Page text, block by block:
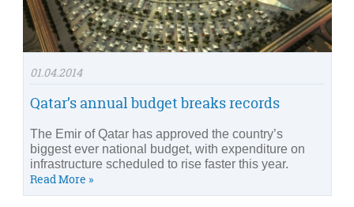
01.04.2014
Qatar’s annual budget breaks records
The Emir of Qatar has approved the country’s
biggest ever national budget, with expenditure on
infrastructure scheduled to rise faster this year.
Read More »